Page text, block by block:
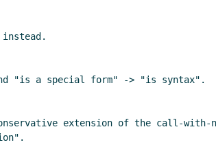
"is a special form" -> "is
extension of the call-with-